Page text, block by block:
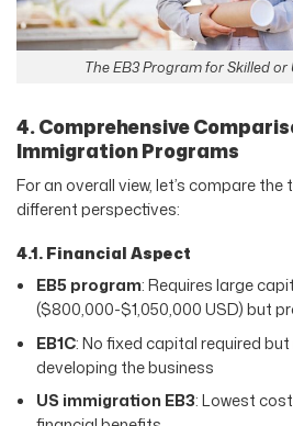
The EB3 Program for Skilled or
4. Comprehensive
Immigration Programs
For an overall view, let’s compare
different perspectives:
4.1. Financial Aspect
EB5 program: Requires large
($800,000-$1,050,000 USD) but
EB1C: No fixed capital required
developing the business
US immigration EB3: Lowest